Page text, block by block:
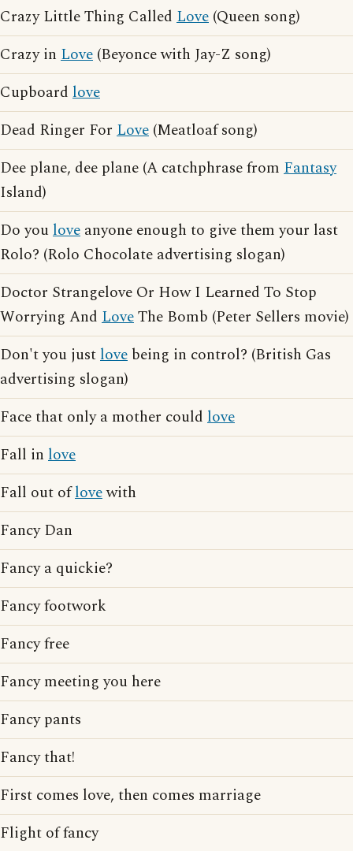
Crazy Little Thing Called Love (Queen song)
Crazy in Love (Beyonce with Jay-Z song)
Cupboard love
Dead Ringer For Love (Meatloaf song)
Dee plane, dee plane (A catchphrase from Fantasy
Island)
Do youlove anyone enough to give them your last
Rolo? (Rolo Chocolate advertising slogan)
Doctor Strangelove Or How I Learned To Stop
Worrying And LoveThe Bomb (Peter Sellers movie)
Don't you justlove being in control? (British Gas
advertising slogan)
Face that only a mother could love
Fall in love
Fall out oflovewith
Fancy Dan
Fancy a quickie?
Fancy footwork
Fancy free
Fancy meeting you here
Fancy pants
Fancy that!
First comes love, then comes marriage
Flight of fancy